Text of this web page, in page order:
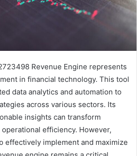
Revenue Engine represents
in financial technology. This tool
data analytics and automation to
across various sectors. Its
insights can transform
efficiency. However,
effectively implement and maximize